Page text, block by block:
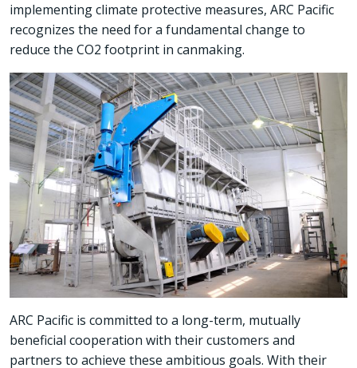
implementing climate protective measures, ARC Pacific
recognizes the need for a fundamental change to
reduce the CO2 footprint in canmaking.
ARC Pacific is committed to a long-term, mutually
beneficial cooperation with their customers and
partners to achieve these ambitious goals. With their